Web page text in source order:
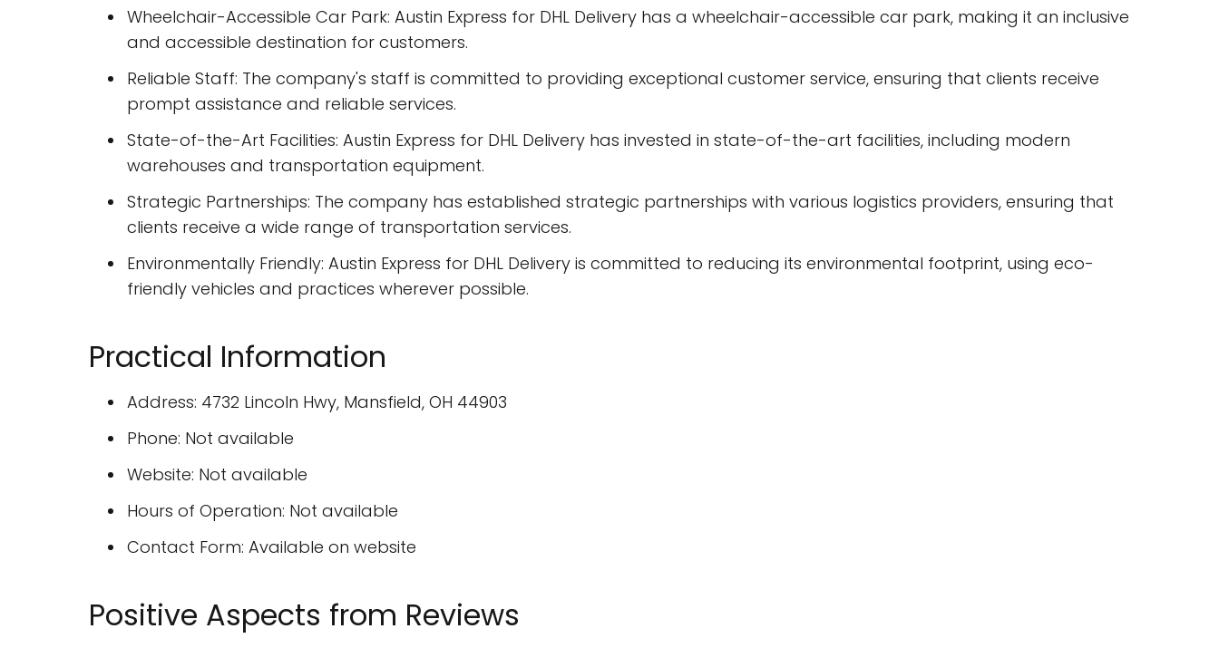
Wheelchair-Accessible Car Park: Austin Express for DHL Delivery has a wheelchair-accessible car park, making it an inclusive
and accessible destination for customers.
Reliable Staff: The company's staff is committed to providing exceptional customer service, ensuring that clients receive
prompt assistance and reliable services.
State-of-the-Art Facilities: Austin Express for DHL Delivery has invested in state-of-the-art facilities, including modern
warehouses and transportation equipment.
Strategic Partnerships: The company has established strategic partnerships with various logistics providers, ensuring that
clients receive a wide range of transportation services.
Environmentally Friendly: Austin Express for DHL Delivery is committed to reducing its environmental footprint, using eco-
friendly vehicles and practices wherever possible.
Practical Information
Address: 4732 Lincoln Hwy, Mansfield, OH 44903
Phone: Not available
Website: Not available
Hours of Operation: Not available
Contact Form: Available on website
Positive Aspects from Reviews